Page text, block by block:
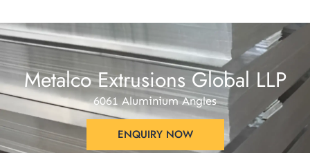
Metalco Extrusions Global LLP
6061 Aluminium Angles
ENQUIRY NOW